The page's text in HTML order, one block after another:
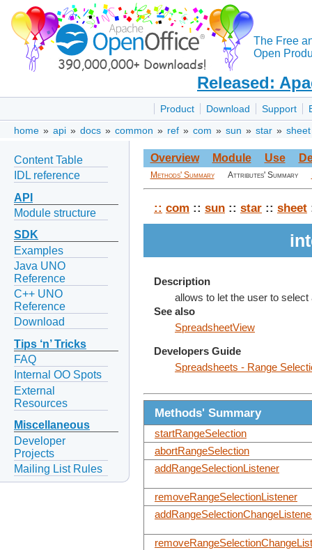
The Free
Open
Released:
Product Download Support
home » api » docs » common » ref » com » sun » star » sheet
Content Table
IDL reference
API
Module structure
SDK
Examples
Java UNO
Reference
C++ UNO
Reference
Download
Tips ‘n’ Tricks
FAQ
Internal OO Spots
External
Resources
Miscellaneous
Developer
Projects
Mailing List Rules
Overview Module Use
Methods' Summary Attributes' Summary
:: com :: sun :: star :: sheet
Description
allows to let the user to select
See also
SpreadsheetView
Developers Guide
Spreadsheets - Range
Methods' Summary
startRangeSelection
abortRangeSelection
addRangeSelectionListener
removeRangeSelectionListener